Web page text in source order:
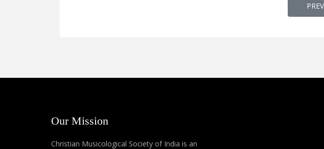
PREV
Our Mission
Christian Musicological Society of India is an